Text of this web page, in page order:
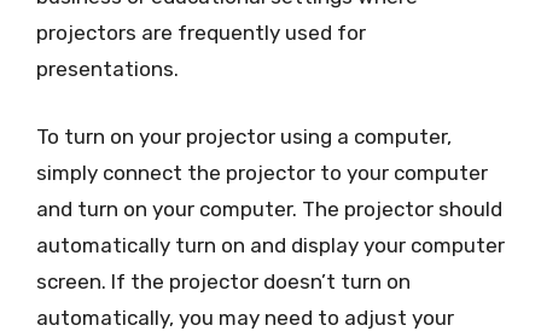
projectors are frequently used for
presentations.
To turn on your projector using a computer,
simply connect the projector to your computer
and turn on your computer. The projector should
automatically turn on and display your computer
screen. If the projector doesn’t turn on
automatically, you may need to adjust your